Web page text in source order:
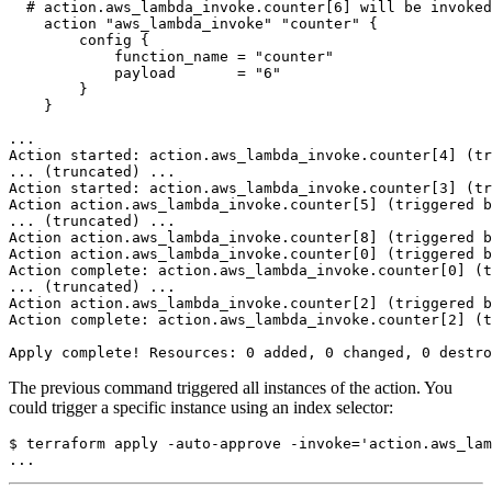
The previous command triggered all instances of the action. You
could trigger a specific instance using an index selector:
$ terraform apply -auto-approve -invoke=